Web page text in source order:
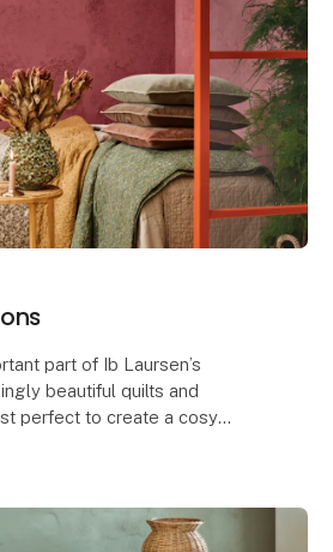
part of Ib Laursen’s
beautiful quilts and
perfect to create a cosy